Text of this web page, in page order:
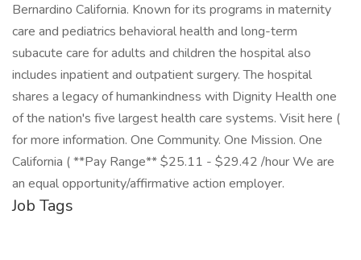
Bernardino California. Known for its programs in maternity
care and pediatrics behavioral health and long-term
subacute care for adults and children the hospital also
includes inpatient and outpatient surgery. The hospital
shares a legacy of humankindness with Dignity Health one
of the nation's five largest health care systems. Visit here (
for more information. One Community. One Mission. One
California ( **Pay Range** $25.11 - $29.42 /hour We are
an equal opportunity/affirmative action employer.
Job Tags